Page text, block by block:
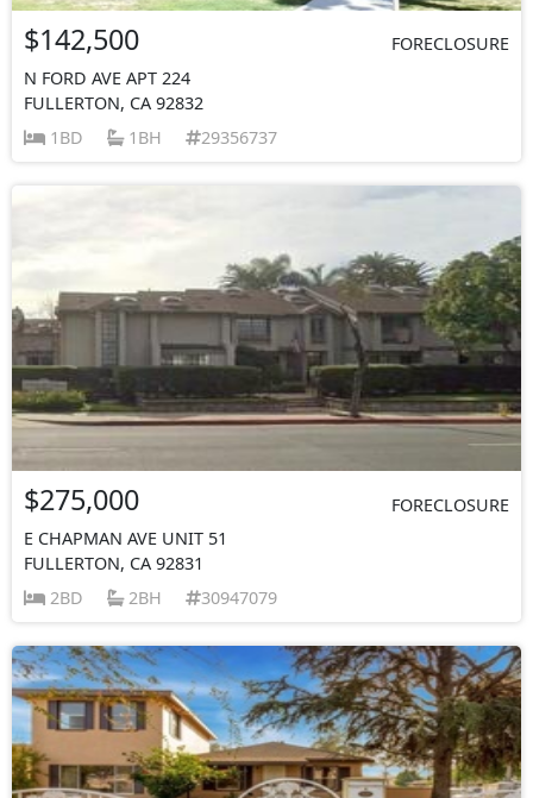
$142,500
FORECLOSURE
N FORD AVE APT 224
FULLERTON, CA 92832
1BD
1BH 29356737
$275,000
FORECLOSURE
E CHAPMAN AVE UNIT 51
FULLERTON, CA 92831
2BD
2BH 30947079